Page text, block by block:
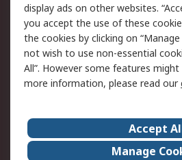
Cookie Policy
Privacy Policy -
Updated
Terms and Conditions
of Sale
About Us
display ads on other websites.
you accept the use of these
the cookies by clicking on
not wish to use non-essential
All”. However some features
more information, please read our
Accept
Manage